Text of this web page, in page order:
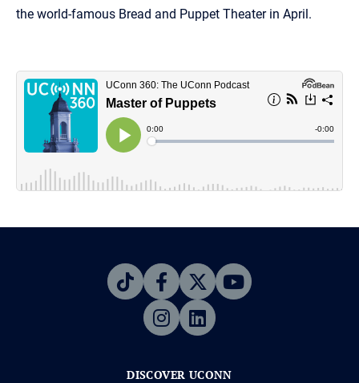
the world-famous Bread and Puppet Theater in April.
DISCOVER UCONN